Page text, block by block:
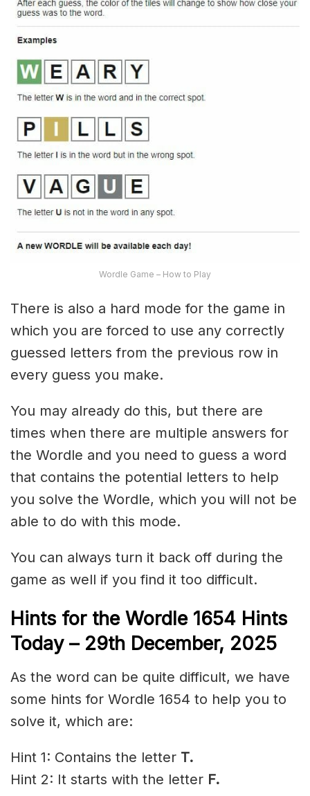
Wordle Game – How to Play
There is also a hard mode for the game in
which you are forced to use any correctly
guessed letters from the previous row in
every guess you make.
You may already do this, but there are
times when there are multiple answers for
the Wordle and you need to guess a word
that contains the potential letters to help
you solve the Wordle, which you will not be
able to do with this mode.
You can always turn it back off during the
game as well if you find it too difficult.
Hints for the Wordle 1654 Hints
Today – 29th December, 2025
As the word can be quite difficult, we have
some hints for Wordle 1654 to help you to
solve it, which are:
Hint 1: Contains the letter T.
Hint 2: It starts with the letter F.